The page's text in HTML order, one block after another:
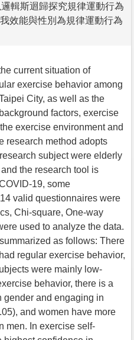
輯斯迴歸探究規律運動行為
效能與性別為規律運動行為
current situation of
exercise behavior among
City, as well as the
factors, exercise
exercise environment and
research method adopts
subject were elderly
the research tool is
19, some
valid questionnaires were
Chi-square, One-way
used to analyze the data.
as follows: There
regular exercise behavior,
were mainly low-
behavior, there is a
gender and engaging in
and women have more
men. In exercise self-